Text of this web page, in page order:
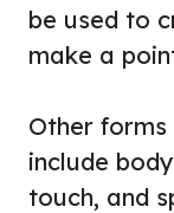
be used to
make a
Other
include
touch, and